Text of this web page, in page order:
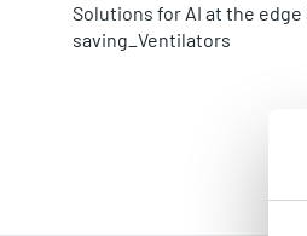
Solutions for AI at the edge
saving_Ventilators